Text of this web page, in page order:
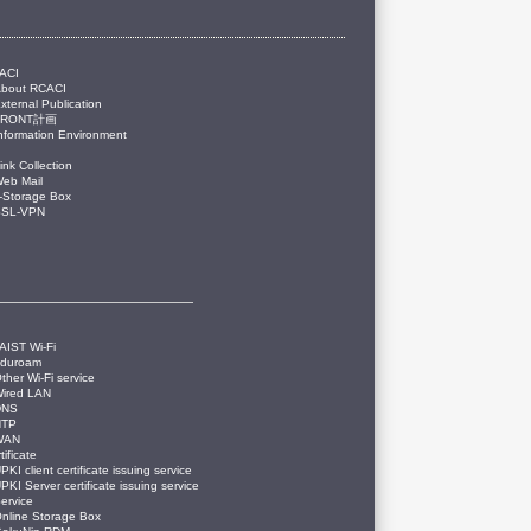
RCACI
Publication
計画
Environment
Collection
Mail
Storage Box
VPN
Wi-Fi
Wi-Fi service
LAN
client certificate issuing service
Server certificate issuing service
Storage Box